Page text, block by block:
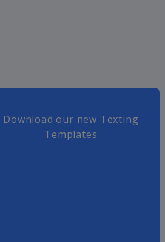
Download our new Texting
Templates